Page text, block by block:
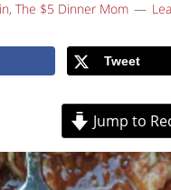
The $5 Dinner Mom
Tweet
Jump to